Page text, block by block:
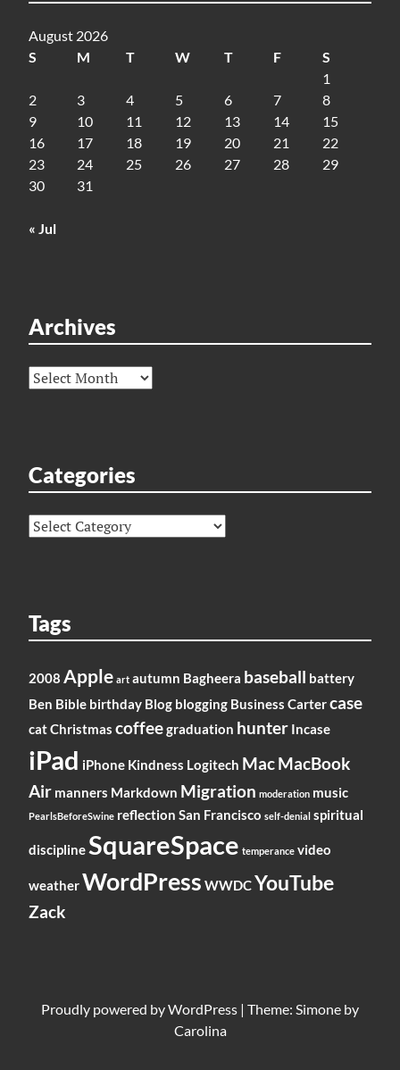
August 2026
S
M T W T F
S
1
2
3 4 5 6 7
8
9
10 11 12 13 14
15
16
17 18 19 20 21
22
23
24 25 26 27 28
29
30
31
« Jul
Archives
Archives
Categories
Categories
Tags
2008 Apple art autumn Bagheera baseball battery
Ben Bible birthday Blog blogging Business Cartercase
catChristmas coffeegraduation hunter Incase
iPad iPhone Kindness Logitech MacMacBook
Air manners Markdown Migration moderation music
PearlsBeforeSwine reflection San Francisco self-denial spiritual
disciplineSquareSpace temperance video
weatherWordPress WWDCYouTube
Zack
Proudly powered byWordPress | Theme: Simone by
Carolina